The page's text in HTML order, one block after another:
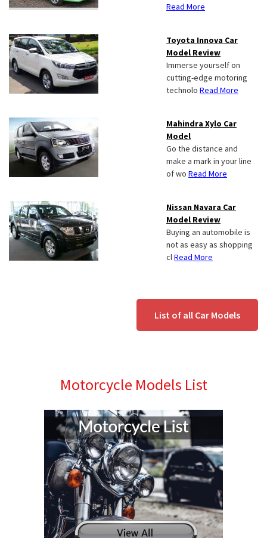
Read More
Toyota Innova Car
Model Review
Immerse yourself on
cutting-edge motoring
technolo Read More
Mahindra Xylo Car
Model
Go the distance and
make a mark in your line
of wo Read More
Nissan Navara Car
Model Review
Buying an automobile is
not as easy as shopping
clRead More
List of all Car Models
Motorcycle Models List